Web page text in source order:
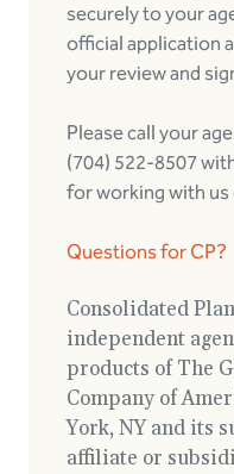
securely to your
official application
your review and
Please call your
(704) 522-8507
for working with us
Questions for CP?
Consolidated
independent
products of The
Company of
York, NY and its
affiliate or